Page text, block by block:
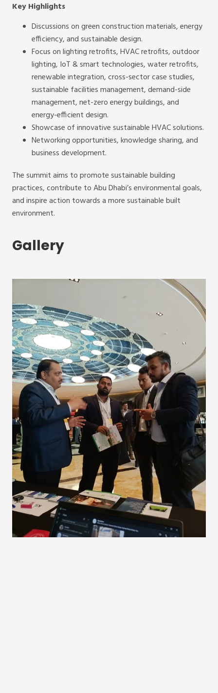
Key Highlights
Discussions on green construction materials, energy
efficiency, and sustainable design.
Focus on lighting retrofits, HVAC retrofits, outdoor
lighting, IoT & smart technologies, water retrofits,
renewable integration, cross-sector case studies,
sustainable facilities management, demand-side
management, net-zero energy buildings, and
energy-efficient design.
Showcase of innovative sustainable HVAC solutions.
Networking opportunities, knowledge sharing, and
business development.
The summit aims to promote sustainable building
practices, contribute to Abu Dhabi’s environmental goals,
and inspire action towards a more sustainable built
environment.
Gallery